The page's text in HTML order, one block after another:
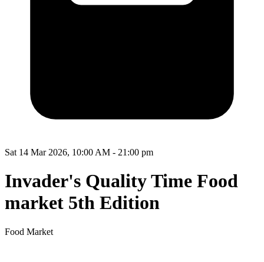
Sat 14 Mar 2026, 10:00 AM - 21:00 pm
Invader's Quality Time Food
market 5th Edition
Food Market